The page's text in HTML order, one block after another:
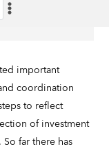
important
coordination
to reflect
of investment
far there has